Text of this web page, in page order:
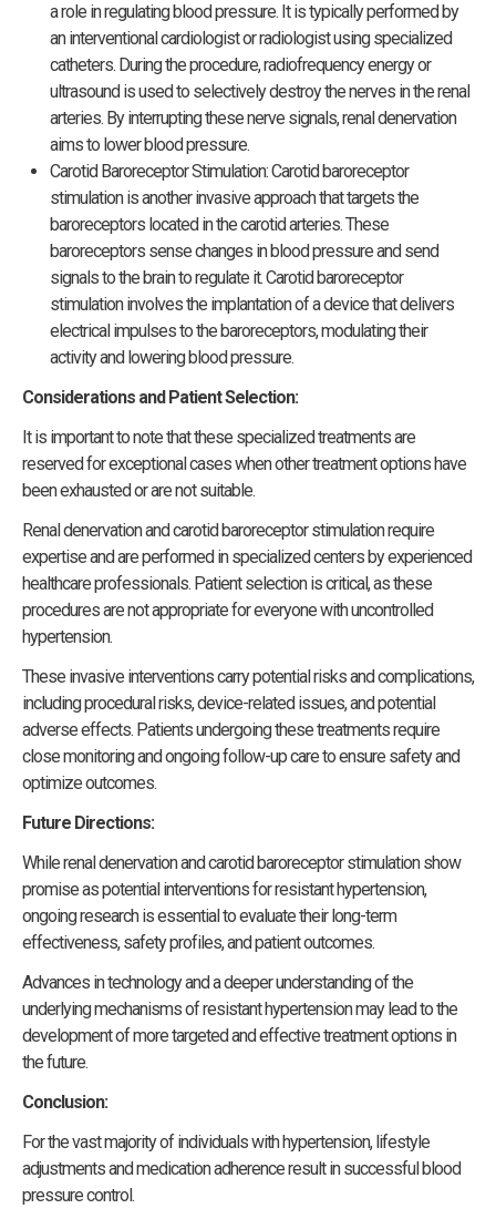
a role in regulating blood pressure. It is typically performed by
an interventional cardiologist or radiologist using specialized
catheters. During the procedure, radiofrequency energy or
ultrasound is used to selectively destroy the nerves in the renal
arteries. By interrupting these nerve signals, renal denervation
aims to lower blood pressure.
Carotid Baroreceptor Stimulation: Carotid baroreceptor
stimulation is another invasive approach that targets the
baroreceptors located in the carotid arteries. These
baroreceptors sense changes in blood pressure and send
signals to the brain to regulate it. Carotid baroreceptor
stimulation involves the implantation of a device that delivers
electrical impulses to the baroreceptors, modulating their
activity and lowering blood pressure.
Considerations and Patient Selection:
It is important to note that these specialized treatments are
reserved for exceptional cases when other treatment options have
been exhausted or are not suitable.
Renal denervation and carotid baroreceptor stimulation require
expertise and are performed in specialized centers by experienced
healthcare professionals. Patient selection is critical, as these
procedures are not appropriate for everyone with uncontrolled
hypertension.
These invasive interventions carry potential risks and complications,
including procedural risks, device-related issues, and potential
adverse effects. Patients undergoing these treatments require
close monitoring and ongoing follow-up care to ensure safety and
optimize outcomes.
Future Directions:
While renal denervation and carotid baroreceptor stimulation show
promise as potential interventions for resistant hypertension,
ongoing research is essential to evaluate their long-term
effectiveness, safety profiles, and patient outcomes.
Advances in technology and a deeper understanding of the
underlying mechanisms of resistant hypertension may lead to the
development of more targeted and effective treatment options in
the future.
Conclusion:
For the vast majority of individuals with hypertension, lifestyle
adjustments and medication adherence result in successful blood
pressure control.